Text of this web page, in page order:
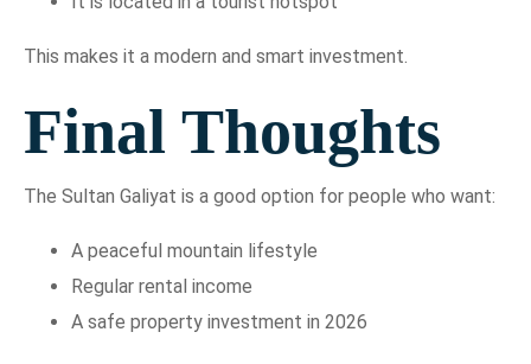
This makes it a modern and smart investment.
Final Thoughts
The Sultan Galiyat is a good option for people who want:
A peaceful mountain lifestyle
Regular rental income
A safe property investment in 2026